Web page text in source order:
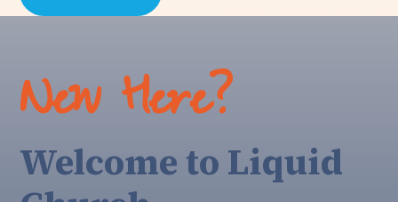
New Here?
Welcome to Liquid